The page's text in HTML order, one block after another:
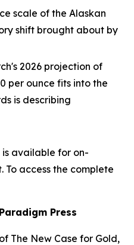
scale of the Alaskan
shift brought about by
2026 projection of
per ounce fits into the
is describing
available for on-
To access the complete
Press
The New Case for Gold,